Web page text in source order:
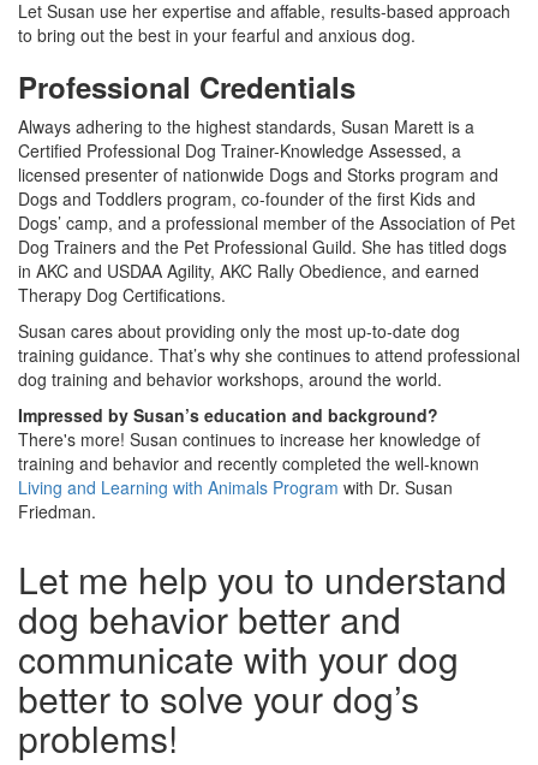
Let Susan use her expertise and affable, results-based approach
to bring out the best in your fearful and anxious dog.
Professional Credentials
Always adhering to the highest standards, Susan Marett is a
Certified Professional Dog Trainer-Knowledge Assessed, a
licensed presenter of nationwide Dogs and Storks program and
Dogs and Toddlers program, co-founder of the first Kids and
Dogs’ camp, and a professional member of the Association of Pet
Dog Trainers and the Pet Professional Guild. She has titled dogs
in AKC and USDAA Agility, AKC Rally Obedience, and earned
Therapy Dog Certifications.
Susan cares about providing only the most up-to-date dog
training guidance. That’s why she continues to attend professional
dog training and behavior workshops, around the world.
Impressed by Susan’s education and background?
There's more! Susan continues to increase her knowledge of
training and behavior and recently completed the well-known
Living and Learning with Animals Program with Dr. Susan
Friedman.
Let me help you to understand
dog behavior better and
communicate with your dog
better to solve your dog’s
problems!